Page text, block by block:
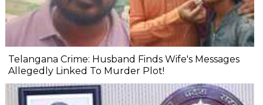
Telangana Crime: Husband Finds Wife's Messages
Allegedly Linked To Murder Plot!